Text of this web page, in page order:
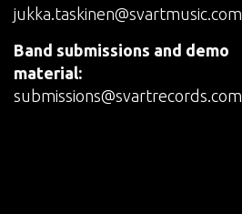
jukka.taskinen@svartmusic.com
Band submissions and demo
material:
submissions@svartrecords.com